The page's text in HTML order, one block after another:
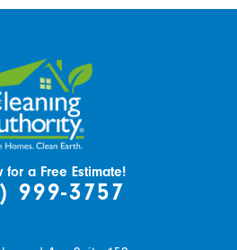
for a Free Estimate!
999-3757